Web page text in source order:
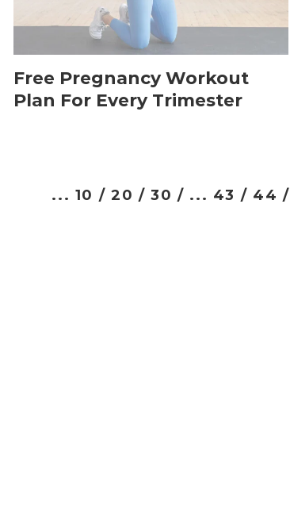
Free Pregnancy Workout
Plan For Every Trimester
... 10 / 20 / 30 / ... 43 / 44 /